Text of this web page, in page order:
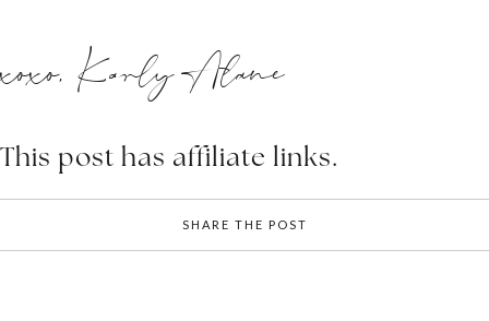
xoxo, Karly Alane
This post has affiliate links.
SHARE THE POST